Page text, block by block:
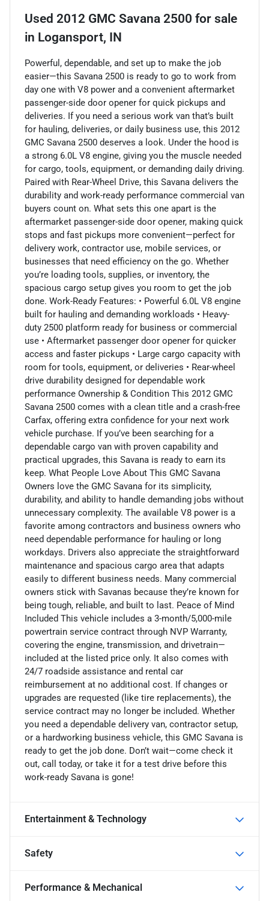
Used 2012 GMC Savana 2500 for sale
in Logansport, IN
Powerful, dependable, and set up to make the job
easier—this Savana 2500 is ready to go to work from
day one with V8 power and a convenient aftermarket
passenger-side door opener for quick pickups and
deliveries. If you need a serious work van that’s built
for hauling, deliveries, or daily business use, this 2012
GMC Savana 2500 deserves a look. Under the hood is
a strong 6.0L V8 engine, giving you the muscle needed
for cargo, tools, equipment, or demanding daily driving.
Paired with Rear-Wheel Drive, this Savana delivers the
durability and work-ready performance commercial van
buyers count on. What sets this one apart is the
aftermarket passenger-side door opener, making quick
stops and fast pickups more convenient—perfect for
delivery work, contractor use, mobile services, or
businesses that need efficiency on the go. Whether
you’re loading tools, supplies, or inventory, the
spacious cargo setup gives you room to get the job
done. Work-Ready Features: • Powerful 6.0L V8 engine
built for hauling and demanding workloads • Heavy-
duty 2500 platform ready for business or commercial
use • Aftermarket passenger door opener for quicker
access and faster pickups • Large cargo capacity with
room for tools, equipment, or deliveries • Rear-wheel
drive durability designed for dependable work
performance Ownership & Condition This 2012 GMC
Savana 2500 comes with a clean title and a crash-free
Carfax, offering extra confidence for your next work
vehicle purchase. If you’ve been searching for a
dependable cargo van with proven capability and
practical upgrades, this Savana is ready to earn its
keep. What People Love About This GMC Savana
Owners love the GMC Savana for its simplicity,
durability, and ability to handle demanding jobs without
unnecessary complexity. The available V8 power is a
favorite among contractors and business owners who
need dependable performance for hauling or long
workdays. Drivers also appreciate the straightforward
maintenance and spacious cargo area that adapts
easily to different business needs. Many commercial
owners stick with Savanas because they’re known for
being tough, reliable, and built to last. Peace of Mind
Included This vehicle includes a 3-month/5,000-mile
powertrain service contract through NVP Warranty,
covering the engine, transmission, and drivetrain—
included at the listed price only. It also comes with
24/7 roadside assistance and rental car
reimbursement at no additional cost. If changes or
upgrades are requested (like tire replacements), the
service contract may no longer be included. Whether
you need a dependable delivery van, contractor setup,
or a hardworking business vehicle, this GMC Savana is
ready to get the job done. Don’t wait—come check it
out, call today, or take it for a test drive before this
work-ready Savana is gone!
Entertainment & Technology
Safety
Performance & Mechanical